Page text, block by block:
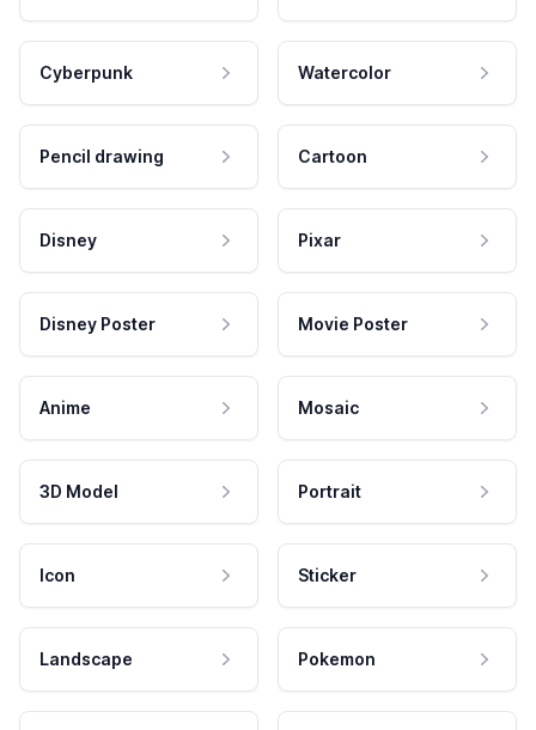
Cyberpunk Watercolor
Pencil drawing Cartoon
Disney Pixar
Disney Poster Movie Poster
Anime Mosaic
3D Model Portrait
Icon Sticker
Landscape Pokemon